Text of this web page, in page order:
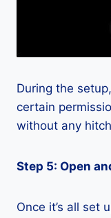
During the
certain
without any
Step 5: Open
Once it’s all set